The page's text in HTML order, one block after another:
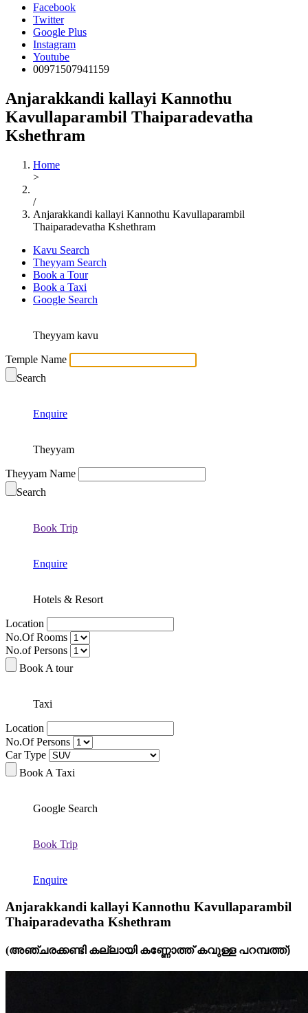
Facebook
Twitter
Google Plus
Instagram
Youtube
00971507941159
Anjarakkandi kallayi Kannothu
Kavullaparambil Thaiparadevatha
Kshethram
Home
>
/
Anjarakkandi kallayi Kannothu Kavullaparambil
Thaiparadevatha Kshethram
Kavu Search
Theyyam Search
Book a Tour
Book a Taxi
Google Search
Theyyam kavu
Temple Name
Search
Enquire
Theyyam
Theyyam Name
Search
Book Trip
Enquire
Hotels & Resort
Location
No.Of Rooms
No.of Persons
Book A tour
Taxi
Location
No.Of Persons
Car Type
Book A Taxi
Google Search
Book Trip
Enquire
Anjarakkandi kallayi Kannothu Kavullaparambil
Thaiparadevatha Kshethram
(അഞ്ചരക്കണ്ടി കല്ലായി കണ്ണോത്ത് കവുള്ള പറമ്പത്ത്)